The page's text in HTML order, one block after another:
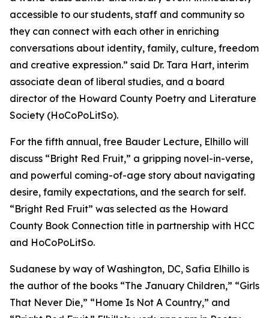
accessible to our students, staff and community so
they can connect with each other in enriching
conversations about identity, family, culture, freedom
and creative expression.” said Dr. Tara Hart, interim
associate dean of liberal studies, and a board
director of the Howard County Poetry and Literature
Society (HoCoPoLitSo).
For the fifth annual, free Bauder Lecture, Elhillo will
discuss “Bright Red Fruit,” a gripping novel-in-verse,
and powerful coming-of-age story about navigating
desire, family expectations, and the search for self.
“Bright Red Fruit” was selected as the Howard
County Book Connection title in partnership with HCC
and HoCoPoLitSo.
Sudanese by way of Washington, DC, Safia Elhillo is
the author of the books “The January Children,” “Girls
That Never Die,” “Home Is Not A Country,” and